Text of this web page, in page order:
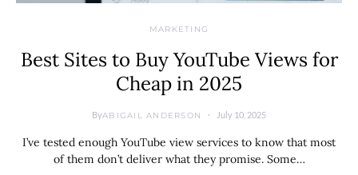
MARKETING
Best Sites to Buy YouTube Views for
Cheap in 2025
ByABIGAIL ANDERSON July 10, 2025
I’ve tested enough YouTube view services to know that most
of them don’t deliver what they promise. Some…